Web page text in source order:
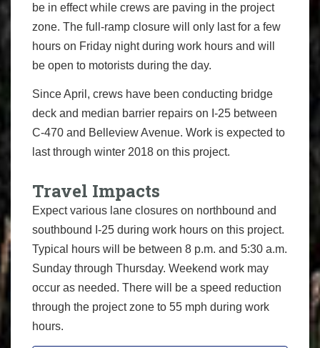
be in effect while crews are paving in the project
zone. The full-ramp closure will only last for a few
hours on Friday night during work hours and will
be open to motorists during the day.
Since April, crews have been conducting bridge
deck and median barrier repairs on I-25 between
C-470 and Belleview Avenue. Work is expected to
last through winter 2018 on this project.
Travel Impacts
Expect various lane closures on northbound and
southbound I-25 during work hours on this project.
Typical hours will be between 8 p.m. and 5:30 a.m.
Sunday through Thursday. Weekend work may
occur as needed. There will be a speed reduction
through the project zone to 55 mph during work
hours.